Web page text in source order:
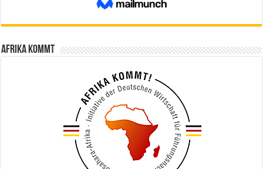
Afrika kommt